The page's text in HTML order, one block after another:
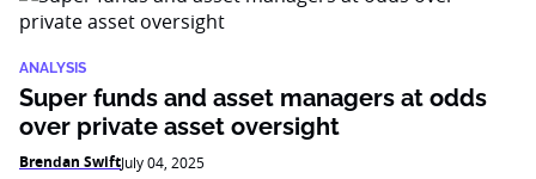
ANALYSIS
Super funds and asset managers at odds
over private asset oversight
Brendan SwiftJuly 04, 2025